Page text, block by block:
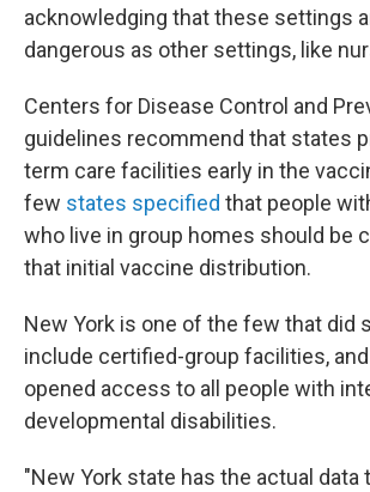
acknowledging that these settings
dangerous as other settings, like
Centers for Disease Control and
guidelines recommend that states
term care facilities early in the
few states specified that people
who live in group homes should be
that initial vaccine distribution.
New York is one of the few that did
include certified-group facilities,
opened access to all people with
developmental disabilities.
"New York state has the actual data